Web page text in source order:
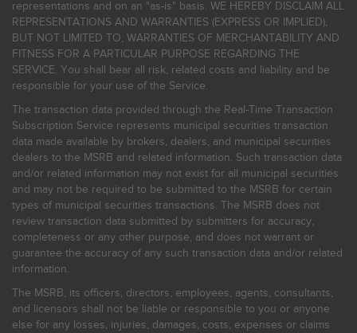
representations and on an "as-is" basis. WE HEREBY DISCLAIM ALL
REPRESENTATIONS AND WARRANTIES (EXPRESS OR IMPLIED),
BUT NOT LIMITED TO, WARRANTIES OF MERCHANTABILITY AND
FITNESS FOR A PARTICULAR PURPOSE REGARDING THE
SERVICE. You shall bear all risk, related costs and liability and be
responsible for your use of the Service.
The transaction data provided through the Real-Time Transaction
Subscription Service represents municipal securities transaction
data made available by brokers, dealers, and municipal securities
dealers to the MSRB and related information. Such transaction data
and/or related information may not exist for all municipal securities
and may not be required to be submitted to the MSRB for certain
types of municipal securities transactions. The MSRB does not
review transaction data submitted by submitters for accuracy,
completeness or any other purpose, and does not warrant or
guarantee the accuracy of any such transaction data and/or related
information.
The MSRB, its officers, directors, employees, agents, consultants,
and licensors shall not be liable or responsible to you or anyone
else for any losses, injuries, damages, costs, expenses or claims